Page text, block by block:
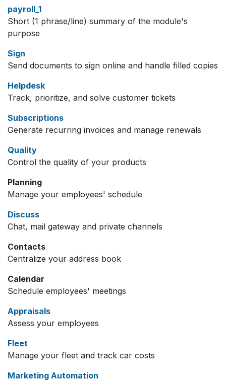
payroll_1
Short (1 phrase/line) summary of the module's
purpose
Sign
Send documents to sign online and handle filled copies
Helpdesk
Track, prioritize, and solve customer tickets
Subscriptions
Generate recurring invoices and manage renewals
Quality
Control the quality of your products
Planning
Manage your employees' schedule
Discuss
Chat, mail gateway and private channels
Contacts
Centralize your address book
Calendar
Schedule employees' meetings
Appraisals
Assess your employees
Fleet
Manage your fleet and track car costs
Marketing Automation